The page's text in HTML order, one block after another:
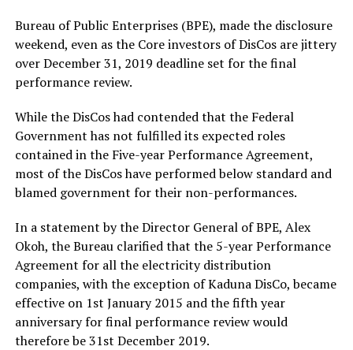
Bureau of Public Enterprises (BPE), made the disclosure
weekend, even as the Core investors of DisCos are jittery
over December 31, 2019 deadline set for the final
performance review.
While the DisCos had contended that the Federal
Government has not fulfilled its expected roles
contained in the Five-year Performance Agreement,
most of the DisCos have performed below standard and
blamed government for their non-performances.
In a statement by the Director General of BPE, Alex
Okoh, the Bureau clarified that the 5-year Performance
Agreement for all the electricity distribution
companies, with the exception of Kaduna DisCo, became
effective on 1st January 2015 and the fifth year
anniversary for final performance review would
therefore be 31st December 2019.